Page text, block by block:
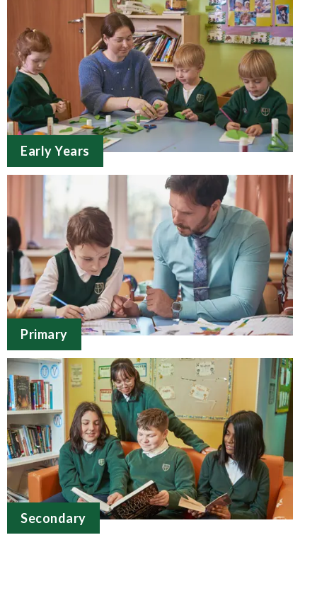
Early Years
Primary
Secondary